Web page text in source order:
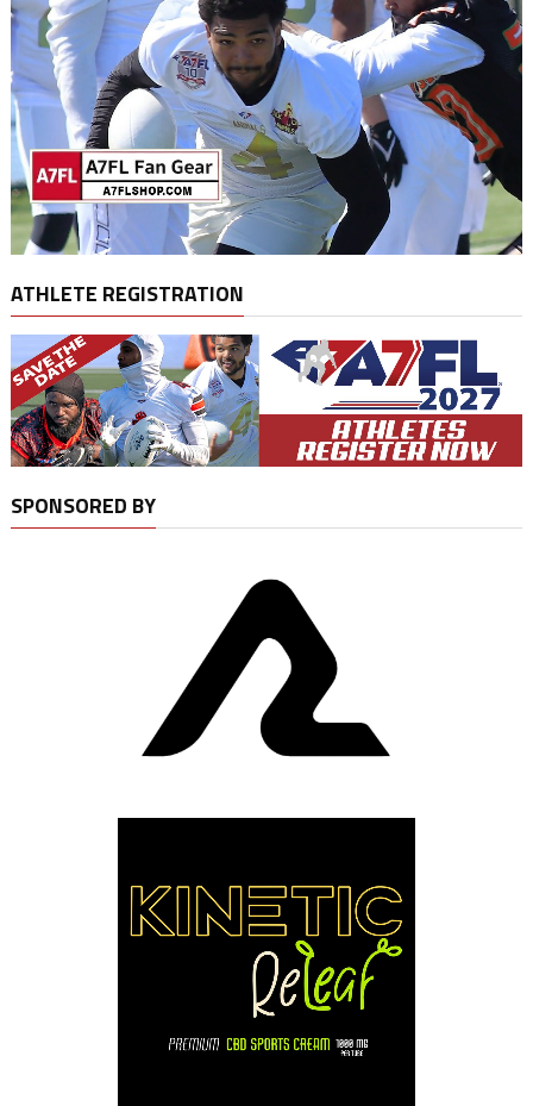
ATHLETE REGISTRATION
SPONSORED BY